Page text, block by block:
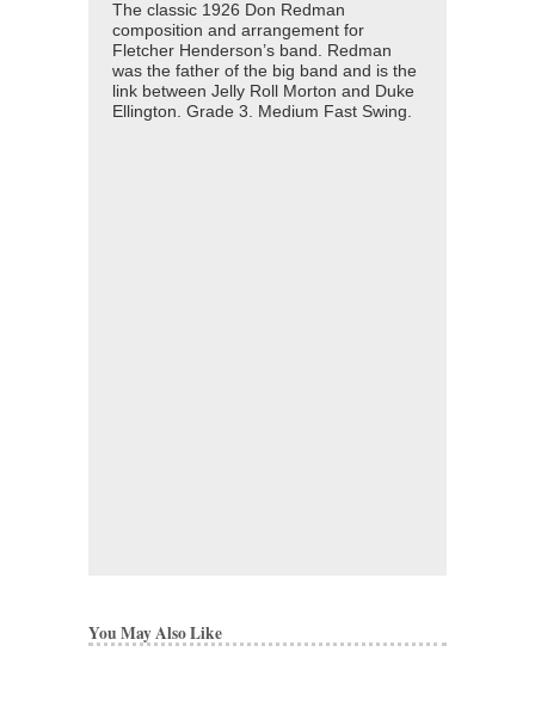
The classic 1926 Don Redman
composition and arrangement for
Fletcher Henderson’s band. Redman
was the father of the big band and is the
link between Jelly Roll Morton and Duke
Ellington. Grade 3. Medium Fast Swing.
You May Also Like